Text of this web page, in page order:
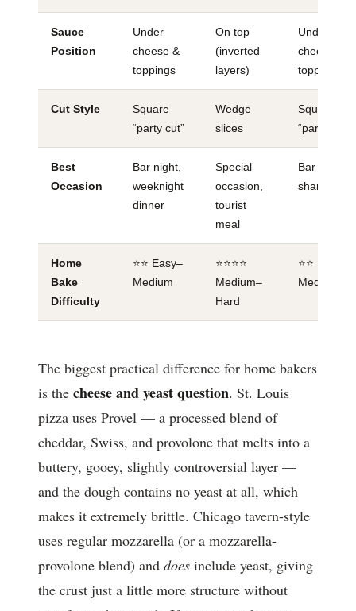
Sauce
Position
Under
cheese &
toppings
On top
(inverted
layers)
Under
cheese &
toppings
Cut Style
Square
“party cut”
Wedge
slices
Square
“party cut”
Best
Occasion
Bar night,
weeknight
dinner
Special
occasion,
tourist
meal
Bar food,
sharing
Home
Bake
Difficulty
⭐⭐ Easy–
Medium
⭐⭐⭐⭐
Medium–
Hard
⭐⭐ Easy–
Medium
The biggest practical difference for home bakers
is the cheese and yeast question. St. Louis
pizza uses Provel — a processed blend of
cheddar, Swiss, and provolone that melts into a
buttery, gooey, slightly controversial layer —
and the dough contains no yeast at all, which
makes it extremely brittle. Chicago tavern-style
uses regular mozzarella (or a mozzarella-
provolone blend) and does include yeast, giving
the crust just a little more structure without